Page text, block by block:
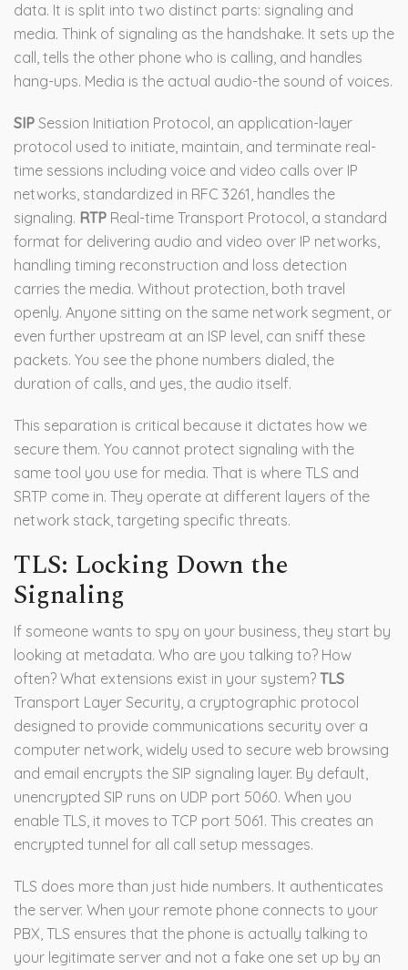
data. It is split into two distinct parts: signaling and
media. Think of signaling as the handshake. It sets up the
call, tells the other phone who is calling, and handles
hang-ups. Media is the actual audio-the sound of voices.
SIP Session Initiation Protocol, an application-layer
protocol used to initiate, maintain, and terminate real-
time sessions including voice and video calls over IP
networks, standardized in RFC 3261, handles the
signaling. RTP Real-time Transport Protocol, a standard
format for delivering audio and video over IP networks,
handling timing reconstruction and loss detection
carries the media. Without protection, both travel
openly. Anyone sitting on the same network segment, or
even further upstream at an ISP level, can sniff these
packets. You see the phone numbers dialed, the
duration of calls, and yes, the audio itself.
This separation is critical because it dictates how we
secure them. You cannot protect signaling with the
same tool you use for media. That is where TLS and
SRTP come in. They operate at different layers of the
network stack, targeting specific threats.
TLS: Locking Down the
Signaling
If someone wants to spy on your business, they start by
looking at metadata. Who are you talking to? How
often? What extensions exist in your system? TLS
Transport Layer Security, a cryptographic protocol
designed to provide communications security over a
computer network, widely used to secure web browsing
and email encrypts the SIP signaling layer. By default,
unencrypted SIP runs on UDP port 5060. When you
enable TLS, it moves to TCP port 5061. This creates an
encrypted tunnel for all call setup messages.
TLS does more than just hide numbers. It authenticates
the server. When your remote phone connects to your
PBX, TLS ensures that the phone is actually talking to
your legitimate server and not a fake one set up by an